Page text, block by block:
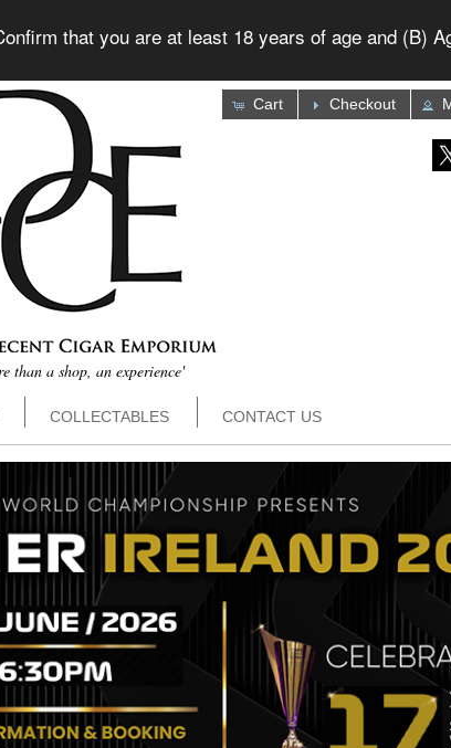
that you are at least 18 years of age and (B)
than a shop, an experience'
Cart Checkout
COLLECTABLES CONTACT US